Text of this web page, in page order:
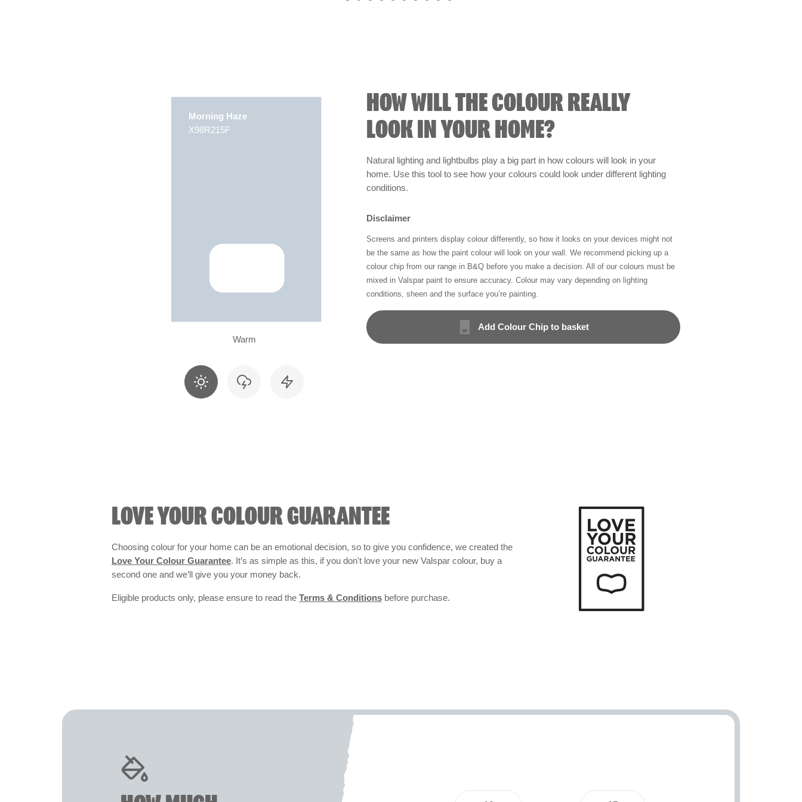
Morning Haze
X98R215F
Warm
HOW WILL THE COLOUR REALLY
LOOK IN YOUR HOME?
Natural lighting and lightbulbs play a big part in how colours will look in your
home. Use this tool to see how your colours could look under different lighting
conditions.
Disclaimer
Screens and printers display colour differently, so how it looks on your devices might not
be the same as how the paint colour will look on your wall. We recommend picking up a
colour chip from our range in B&Q before you make a decision. All of our colours must be
mixed in Valspar paint to ensure accuracy. Colour may vary depending on lighting
conditions, sheen and the surface you’re painting.
Add Colour Chip to basket
LOVE YOUR COLOUR GUARANTEE
Choosing colour for your home can be an emotional decision, so to give you confidence, we created the
Love Your Colour Guarantee. It’s as simple as this, if you don't love your new Valspar colour, buy a
second one and we’ll give you your money back.
Eligible products only, please ensure to read the Terms & Conditionsbefore purchase.